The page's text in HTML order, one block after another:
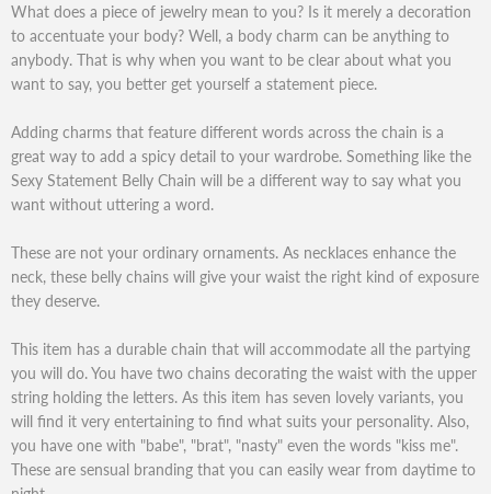
What does a piece of jewelry mean to you? Is it merely a decoration
to accentuate your body? Well, a body charm can be anything to
anybody. That is why when you want to be clear about what you
want to say, you better get yourself a statement piece.
Adding charms that feature different words across the chain is a
great way to add a spicy detail to your wardrobe. Something like the
Sexy Statement Belly Chain will be a different way to say what you
want without uttering a word.
These are not your ordinary ornaments. As necklaces enhance the
neck, these belly chains will give your waist the right kind of exposure
they deserve.
This item has a durable chain that will accommodate all the partying
you will do. You have two chains decorating the waist with the upper
string holding the letters. As this item has seven lovely variants, you
will find it very entertaining to find what suits your personality. Also,
you have one with "babe", "brat", "nasty" even the words "kiss me".
These are sensual branding that you can easily wear from daytime to